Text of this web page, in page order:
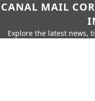
CANAL MAIL
Explore the latest news,